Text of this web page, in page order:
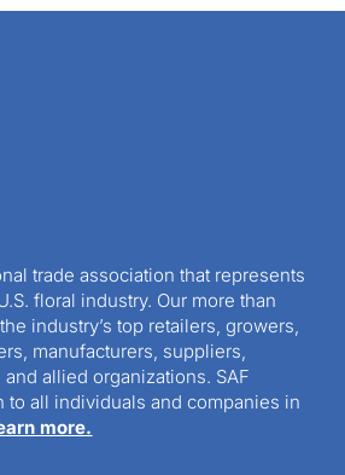
trade association that represents
floral industry. Our more than
industry’s top retailers, growers,
manufacturers, suppliers,
allied organizations. SAF
to all individuals and companies in
more.